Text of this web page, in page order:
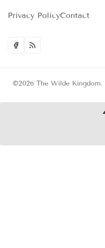
Privacy PolicyContact
©2026 The Wilde Kingdom.